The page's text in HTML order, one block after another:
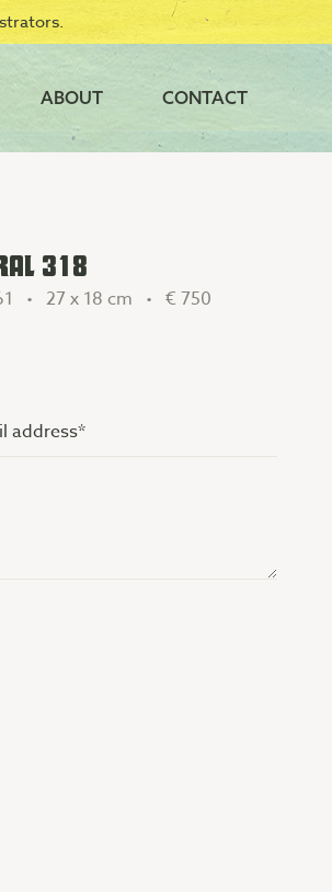
ABOUT CONTACT
318
• 27 x 18 cm •€ 750